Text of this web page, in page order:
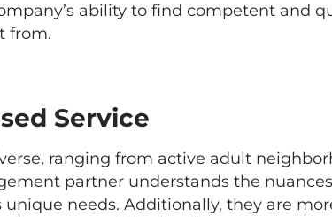
ability to find competent and
from.
Service
ranging from active adult
partner understands the
unique needs. Additionally, they are